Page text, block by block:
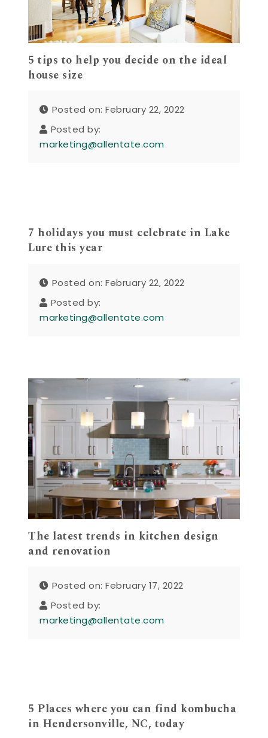
5 tips to help you decide on the ideal
house size
Posted on: February 22, 2022
Posted by:
marketing@allentate.com
7 holidays you must celebrate in Lake
Lure this year
Posted on: February 22, 2022
Posted by:
marketing@allentate.com
The latest trends in kitchen design
and renovation
Posted on: February 17, 2022
Posted by:
marketing@allentate.com
5 Places where you can find kombucha
in Hendersonville, NC, today